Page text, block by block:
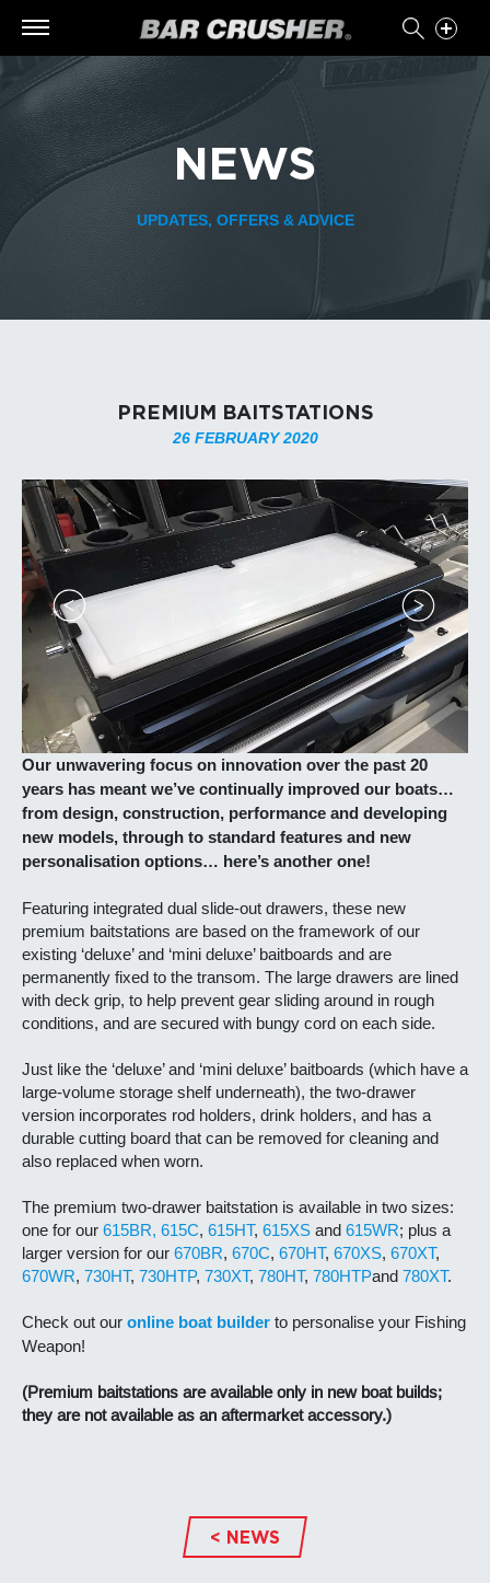
NEWS
UPDATES, OFFERS & ADVICE
PREMIUM BAITSTATIONS
26 FEBRUARY 2020
Our unwavering focus on innovation over the past 20
years has meant we’ve continually improved our boats…
from design, construction, performance and developing
new models, through to standard features and new
personalisation options… here’s another one!
Featuring integrated dual slide-out drawers, these new
premium baitstations are based on the framework of our
existing ‘deluxe’ and ‘mini deluxe’ baitboards and are
permanently fixed to the transom. The large drawers are lined
with deck grip, to help prevent gear sliding around in rough
conditions, and are secured with bungy cord on each side.
Just like the ‘deluxe’ and ‘mini deluxe’ baitboards (which have a
large-volume storage shelf underneath), the two-drawer
version incorporates rod holders, drink holders, and has a
durable cutting board that can be removed for cleaning and
also replaced when worn.
The premium two-drawer baitstation is available in two sizes:
one for our 615BR, 615C, 615HT, 615XS and 615WR; plus a
larger version for our 670BR, 670C, 670HT, 670XS, 670XT,
670WR, 730HT, 730HTP, 730XT, 780HT, 780HTPand 780XT.
Check out our online boat builder to personalise your Fishing
Weapon!
(Premium baitstations are available only in new boat builds;
they are not available as an aftermarket accessory.)
< NEWS